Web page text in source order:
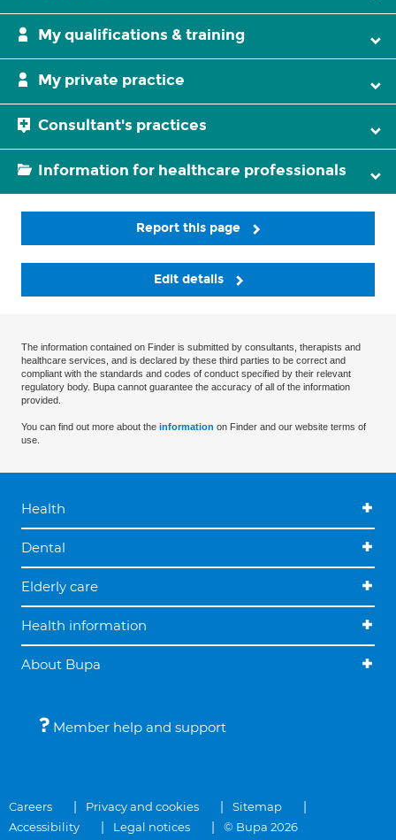
My qualifications & training
My private practice
Consultant's practices
Information for healthcare professionals
Report this page
Edit details
The information contained on Finder is submitted by consultants, therapists and
healthcare services, and is declared by these third parties to be correct and
compliant with the standards and codes of conduct specified by their relevant
regulatory body. Bupa cannot guarantee the accuracy of all of the information
provided.
You can find out more about the information on Finder and our website terms of
use.
Health
Dental
Elderly care
Health information
About Bupa
Member help and support
Careers Privacy and cookies
Sitemap
Accessibility
Legal notices © Bupa 2026